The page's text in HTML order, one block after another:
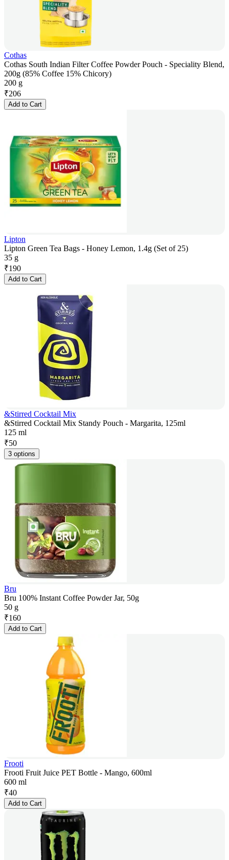
Cothas
Cothas South Indian Filter Coffee Powder Pouch - Speciality Blend,
200g (85% Coffee 15% Chicory)
200 g
₹206
Add to Cart
Lipton
Lipton Green Tea Bags - Honey Lemon, 1.4g (Set of 25)
35 g
₹190
Add to Cart
&Stirred Cocktail Mix
&Stirred Cocktail Mix Standy Pouch - Margarita, 125ml
125 ml
₹50
3 options
Bru
Bru 100% Instant Coffee Powder Jar, 50g
50 g
₹160
Add to Cart
Frooti
Frooti Fruit Juice PET Bottle - Mango, 600ml
600 ml
₹40
Add to Cart